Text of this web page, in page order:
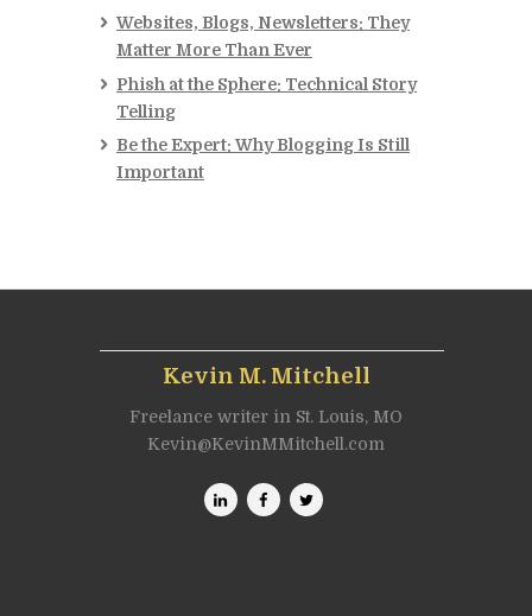
Websites, Blogs, Newsletters: They
Matter More Than Ever
Phish at the Sphere: Technical Story
Telling
Be the Expert: Why Blogging Is Still
Important
Kevin M. Mitchell
Freelance writer in St. Louis, MO
Kevin@KevinMMitchell.com